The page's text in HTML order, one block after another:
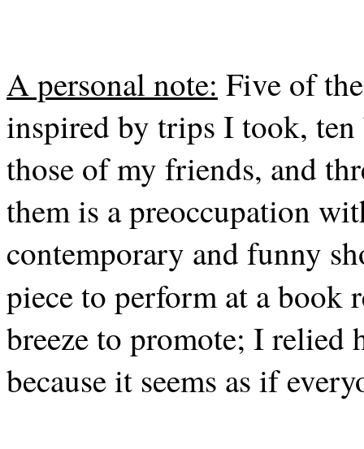
A personal note: Five of
inspired by trips I took,
those of my friends, and
them is a preoccupation
contemporary and funny
piece to perform at a book
breeze to promote; I relied
because it seems as if